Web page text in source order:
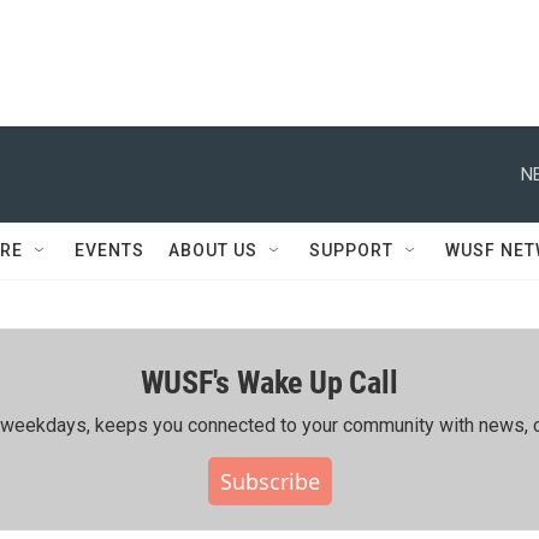
EVENTS ABOUT US SUPPORT WUSF
WUSF's Wake Up Call
keeps you connected to your community with news,
Subscribe